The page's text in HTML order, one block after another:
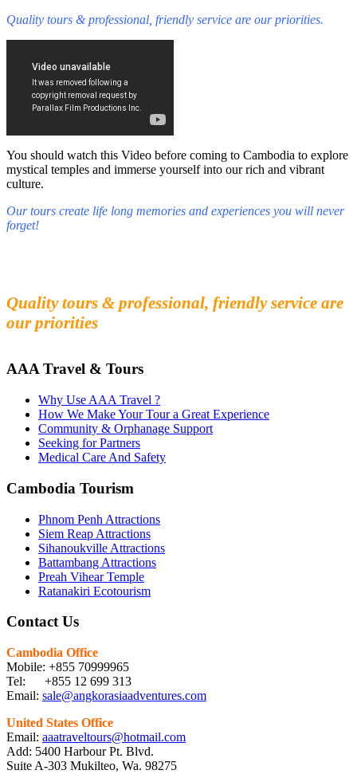
Quality tours & professional, friendly service are our priorities.
You should watch this Video before coming to Cambodia to explore
mystical temples and immerse yourself into our rich and vibrant
culture.
Our tours create life long memories and experiences you will never
forget!
Quality tours & professional, friendly service are
our priorities
AAA Travel & Tours
Why Use AAA Travel ?
How We Make Your Tour a Great Experience
Community & Orphanage Support
Seeking for Partners
Medical Care And Safety
Cambodia Tourism
Phnom Penh Attractions
Siem Reap Attractions
Sihanoukville Attractions
Battambang Attractions
Preah Vihear Temple
Ratanakiri Ecotourism
Contact Us
Cambodia Office
Mobile: +855 70999965
Tel: +855 12 699 313
Email: sale@angkorasiaadventures.com
United States Office
Email: aaatraveltours@hotmail.com
Add: 5400 Harbour Pt. Blvd.
Suite A-303 Mukilteo, Wa. 98275